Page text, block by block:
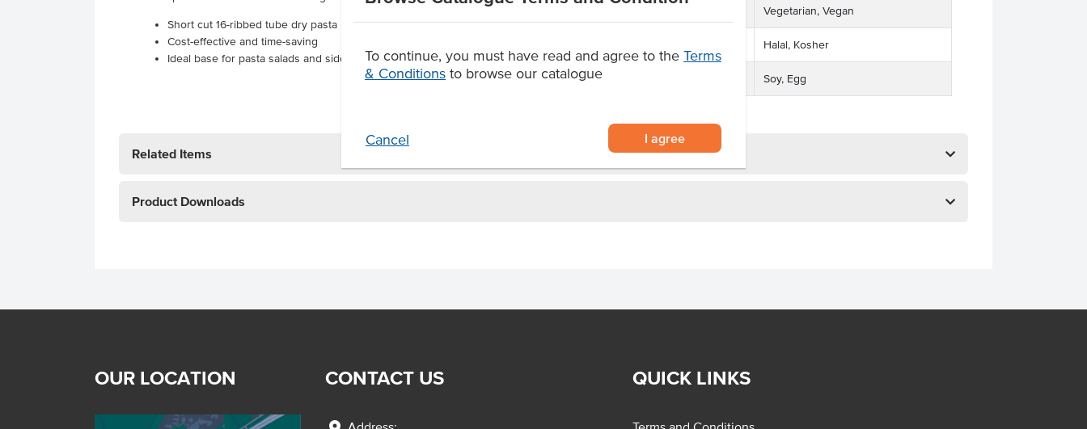
To continue, you must have read and agree to the Terms
& Conditions to browse our catalogue
Cancel I agree
Short cut 16-ribbed tube dry pasta made in Australia
Cost-effective and time-saving
Ideal base for pasta salads and side dishes.
Vegetarian, Vegan
Halal, Kosher
Allergens May Contain Soy, Egg
Related Items
Product Downloads
OUR LOCATION CONTACT US QUICK LINKS